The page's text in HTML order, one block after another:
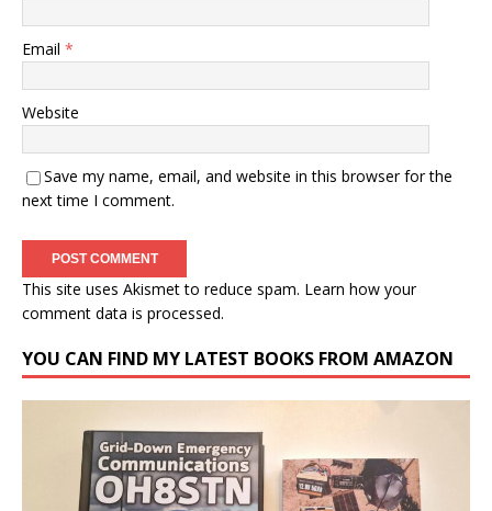
Email *
Website
Save my name, email, and website in this browser for the
next time I comment.
This site uses Akismet to reduce spam. Learn how your
comment data is processed.
YOU CAN FIND MY LATEST BOOKS FROM AMAZON